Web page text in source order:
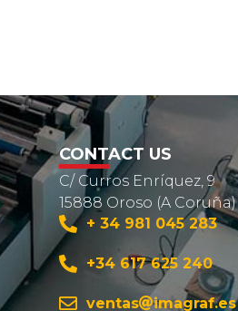
CONTACT US
C/ Curros Enríquez, 9
15888 Oroso (A Coruña)
+ 34 981 045 283
+34 617 625 240
ventas imagraf.es